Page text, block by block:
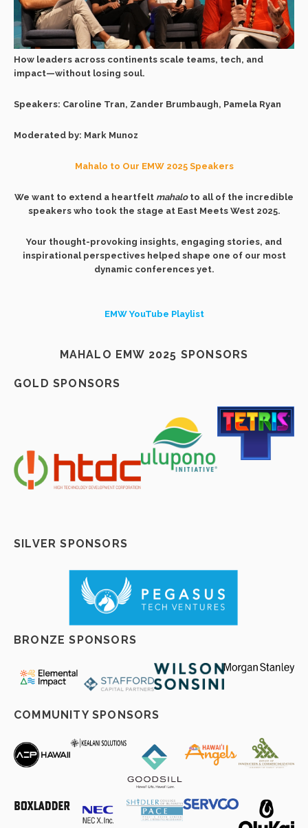
How leaders across continents scale teams, tech, and
impact—without losing soul.
Speakers: Caroline Tran, Zander Brumbaugh, Pamela Ryan
Moderated by: Mark Munoz
Mahalo to Our EMW 2025 Speakers
We want to extend a heartfelt mahaloto all of the incredible
speakers who took the stage at East Meets West 2025.
Your thought-provoking insights, engaging stories, and
inspirational perspectives helped shape one of our most
dynamic conferences yet.
EMW YouTube Playlist
MAHALO EMW 2025 SPONSORS
GOLD SPONSORS
SILVER SPONSORS
BRONZE SPONSORS
COMMUNITY SPONSORS